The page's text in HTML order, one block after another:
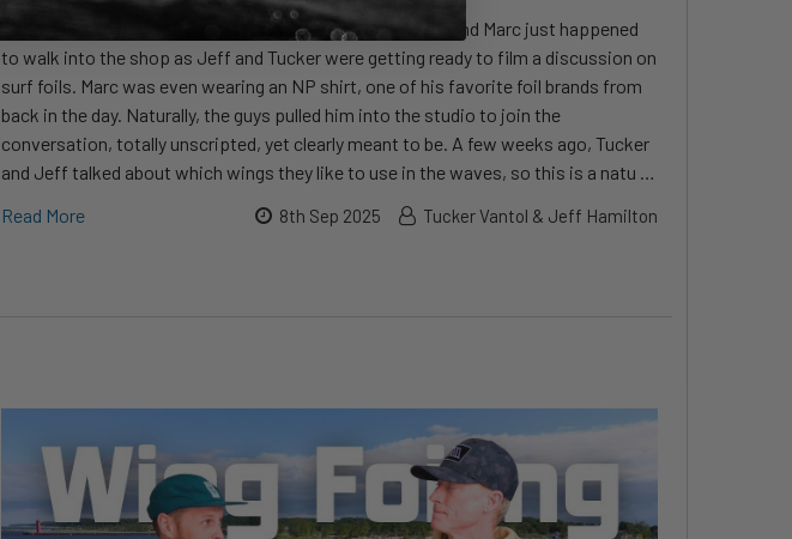
Whether by divine will or simple serendipity, local surf legend Marc just happened
to walk into the shop as Jeff and Tucker were getting ready to film a discussion on
surf foils. Marc was even wearing an NP shirt, one of his favorite foil brands from
back in the day. Naturally, the guys pulled him into the studio to join the
conversation, totally unscripted, yet clearly meant to be. A few weeks ago, Tucker
and Jeff talked about which wings they like to use in the waves, so this is a natu …
Read More
8th Sep 2025 Tucker Vantol & Jeff Hamilton